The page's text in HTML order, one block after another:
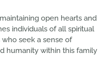
open hearts and
individuals of all spiritual
seek a sense of
humanity within this family